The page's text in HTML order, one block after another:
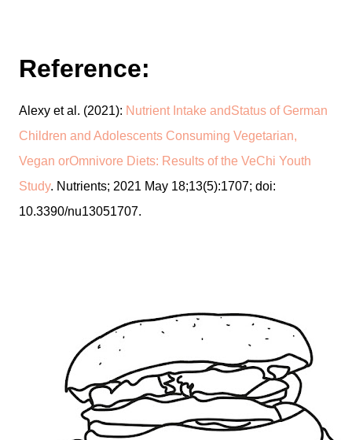
Reference:
Alexy et al. (2021): Nutrient Intake andStatus of German
Children and Adolescents Consuming Vegetarian,
Vegan orOmnivore Diets: Results of the VeChi Youth
Study. Nutrients; 2021 May 18;13(5):1707; doi:
10.3390/nu13051707.